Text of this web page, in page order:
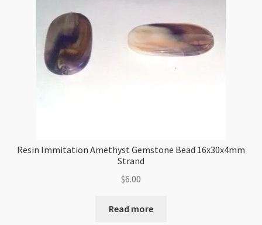
Resin Immitation Amethyst Gemstone Bead 16x30x4mm
Strand
$6.00
Read more